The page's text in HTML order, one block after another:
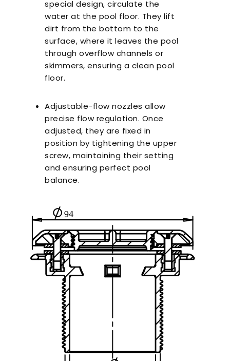
special design, circulate the
water at the pool floor. They lift
dirt from the bottom to the
surface, where it leaves the pool
through overflow channels or
skimmers, ensuring a clean pool
floor.
Adjustable-flow nozzles allow
precise flow regulation. Once
adjusted, they are fixed in
position by tightening the upper
screw, maintaining their setting
and ensuring perfect pool
balance.